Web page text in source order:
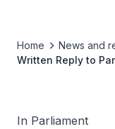
Home News and
Written Reply to
In Parliament